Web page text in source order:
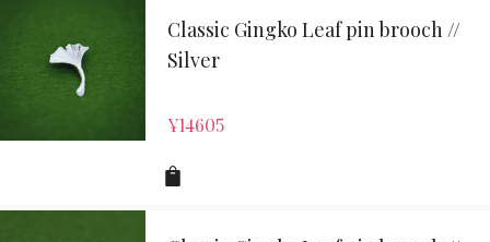
Classic Gingko Leaf pin brooch //
Silver
¥14605